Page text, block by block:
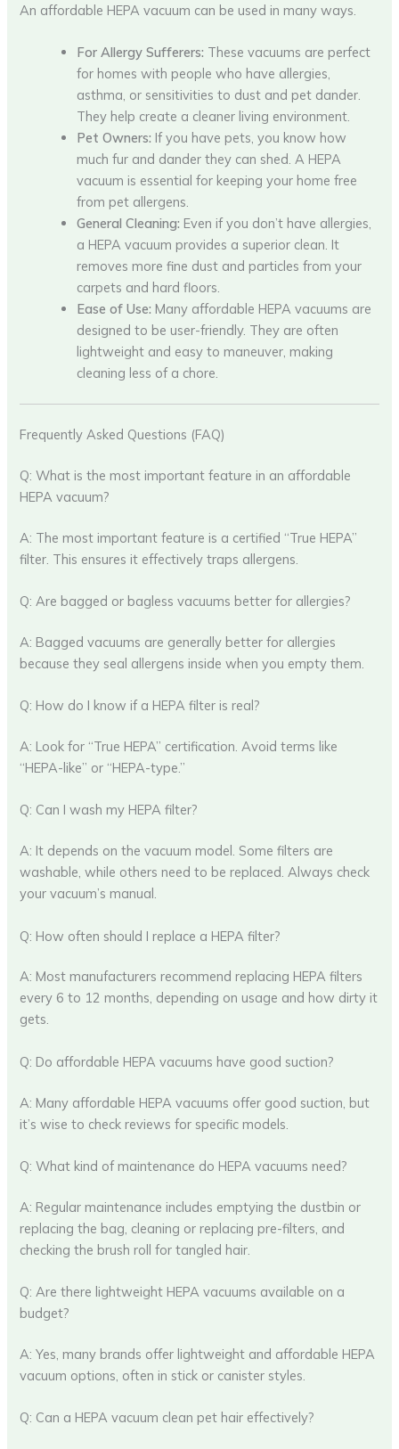
An affordable HEPA vacuum can be used in many ways.
For Allergy Sufferers: These vacuums are perfect
for homes with people who have allergies,
asthma, or sensitivities to dust and pet dander.
They help create a cleaner living environment.
Pet Owners: If you have pets, you know how
much fur and dander they can shed. A HEPA
vacuum is essential for keeping your home free
from pet allergens.
General Cleaning: Even if you don’t have allergies,
a HEPA vacuum provides a superior clean. It
removes more fine dust and particles from your
carpets and hard floors.
Ease of Use: Many affordable HEPA vacuums are
designed to be user-friendly. They are often
lightweight and easy to maneuver, making
cleaning less of a chore.
Frequently Asked Questions (FAQ)
Q: What is the most important feature in an affordable
HEPA vacuum?
A: The most important feature is a certified “True HEPA”
filter. This ensures it effectively traps allergens.
Q: Are bagged or bagless vacuums better for allergies?
A: Bagged vacuums are generally better for allergies
because they seal allergens inside when you empty them.
Q: How do I know if a HEPA filter is real?
A: Look for “True HEPA” certification. Avoid terms like
“HEPA-like” or “HEPA-type.”
Q: Can I wash my HEPA filter?
A: It depends on the vacuum model. Some filters are
washable, while others need to be replaced. Always check
your vacuum’s manual.
Q: How often should I replace a HEPA filter?
A: Most manufacturers recommend replacing HEPA filters
every 6 to 12 months, depending on usage and how dirty it
gets.
Q: Do affordable HEPA vacuums have good suction?
A: Many affordable HEPA vacuums offer good suction, but
it’s wise to check reviews for specific models.
Q: What kind of maintenance do HEPA vacuums need?
A: Regular maintenance includes emptying the dustbin or
replacing the bag, cleaning or replacing pre-filters, and
checking the brush roll for tangled hair.
Q: Are there lightweight HEPA vacuums available on a
budget?
A: Yes, many brands offer lightweight and affordable HEPA
vacuum options, often in stick or canister styles.
Q: Can a HEPA vacuum clean pet hair effectively?